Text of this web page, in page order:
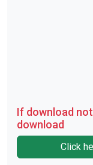
If download
download
Click